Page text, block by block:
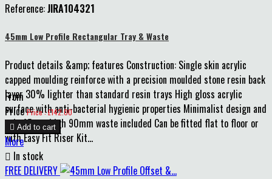
Reference:JIRA104321
45mm Low Profile Rectangular Tray & Waste
Product details &amp; features Construction: Single skin acrylic
capped moulding reinforce with a precision moulded stone resin back
layer 30% lighter than standard resin trays High gloss acrylic
surface with anti-bacterial hygienic properties Minimalist design and
only 45mm high 90mm waste included Can be fitted flat to floor or
with Easy Fit Riser Kit...
From
Price Price : £142.00
 Add to cart
More
 In stock
FREE DELIVERY